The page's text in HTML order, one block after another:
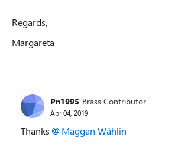
Regards,
Margareta
Pn1995 Brass Contributor
Apr 04, 2019
Thanks Maggan Wåhlin